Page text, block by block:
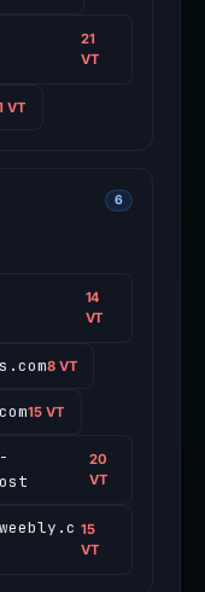
21
VT
VT
6
14
VT
8 VT
15 VT
20
VT
15
VT